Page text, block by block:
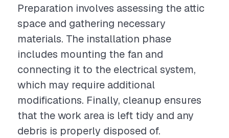
Preparation involves assessing the attic
space and gathering necessary
materials. The installation phase
includes mounting the fan and
connecting it to the electrical system,
which may require additional
modifications. Finally, cleanup ensures
that the work area is left tidy and any
debris is properly disposed of.